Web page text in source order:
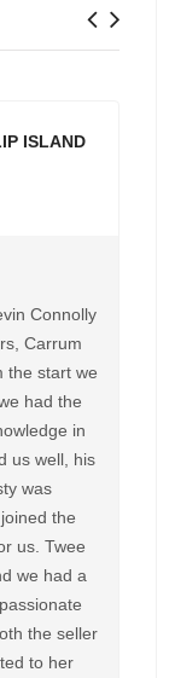
ISLAND
Connolly
Carrum
the start we
had the
in
us well, his
was
the
us. Twee
we had a
the seller
to her